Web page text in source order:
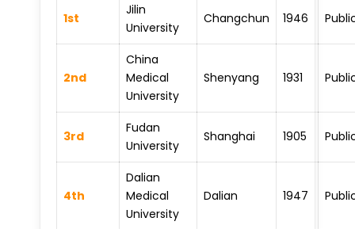
1st
Jilin
University
Changchun 1946
2nd
China
Medical
University
Shenyang 1931
3rd
Fudan
University
Shanghai 1905
4th
Dalian
Medical
University
Dalian 1947